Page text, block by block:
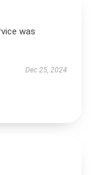
was
Dec 25, 2024